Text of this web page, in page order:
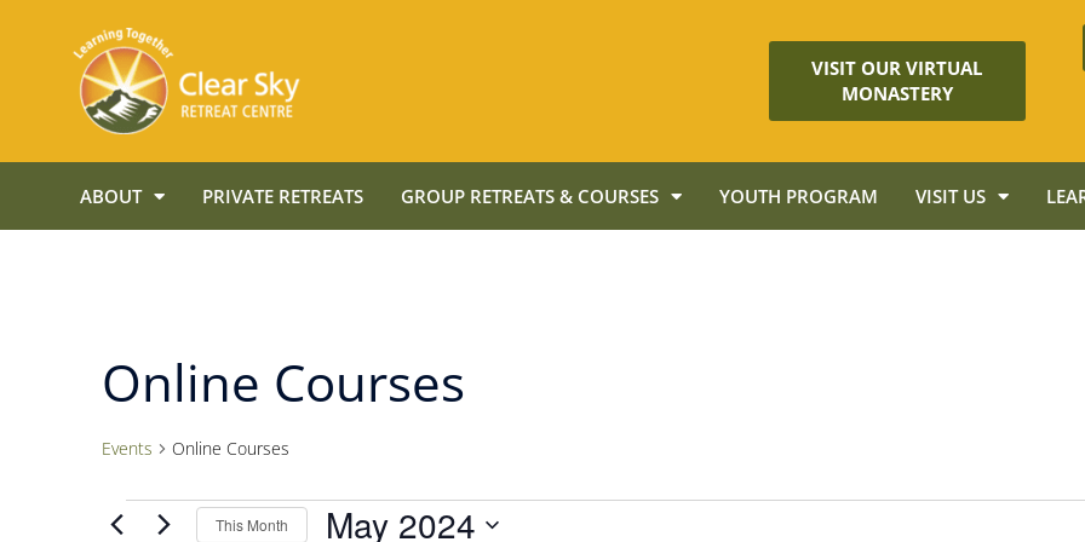
VISIT OUR VIRTUAL
MONASTERY
ABOUT PRIVATE RETREATS GROUP RETREATS & COURSES YOUTH PROGRAM VISIT US
Online Courses
Events Online Courses
This Month May 2024